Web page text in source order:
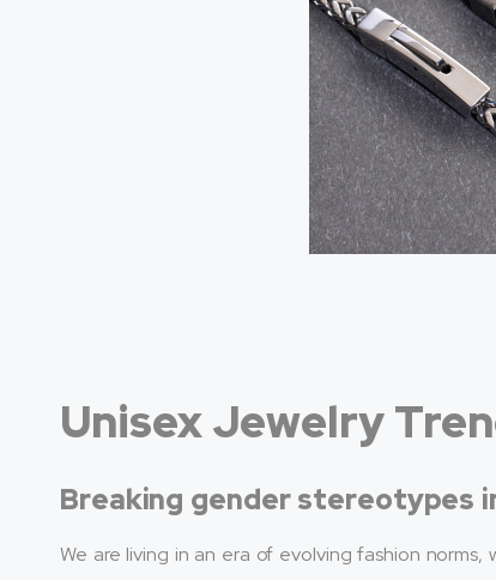
Unisex Jewelry
Breaking gender stereotypes
We are living in an era of evolving fashion